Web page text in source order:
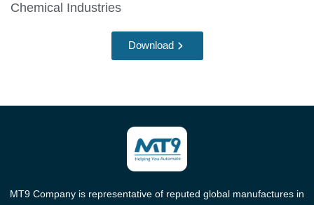
Chemical Industries
Download
MT9 Company is representative of reputed global manufactures in